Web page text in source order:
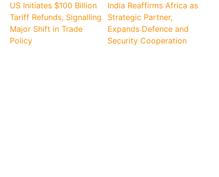
US Initiates $100 Billion
Tariff Refunds, Signalling
Major Shift in Trade
Policy
India Reaffirms Africa as
Strategic Partner,
Expands Defence and
Security Cooperation